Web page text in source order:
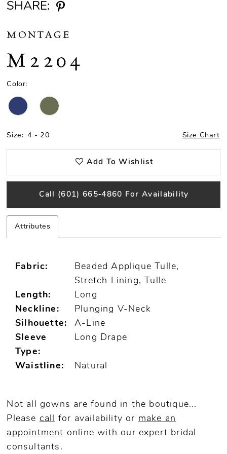
SHARE:
MONTAGE
M2204
Color:
Size: 4 - 20 Size Chart
Add To Wishlist
Call (601) 665‑4860 For Availability
Attributes
Fabric:
Beaded Applique Tulle,
Stretch Lining, Tulle
Length:
Long
Neckline:
Plunging V-Neck
Silhouette:
A-Line
Sleeve
Type:
Long Drape
Waistline: Natural
Not all gowns are found in the boutique...
Please call for availability or make an
appointment online with our expert bridal
consultants.